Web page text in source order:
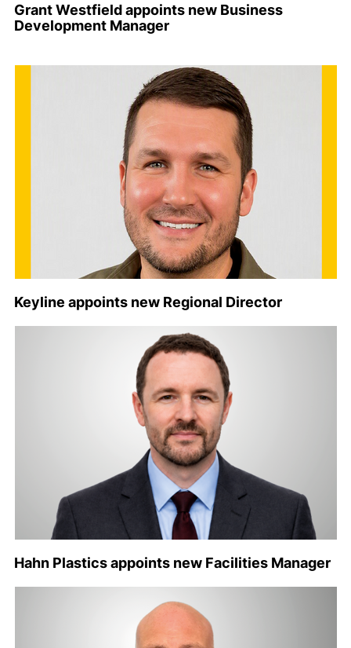
Grant Westfield appoints new Business
Development Manager
Keyline appoints new Regional Director
Hahn Plastics appoints new Facilities Manager